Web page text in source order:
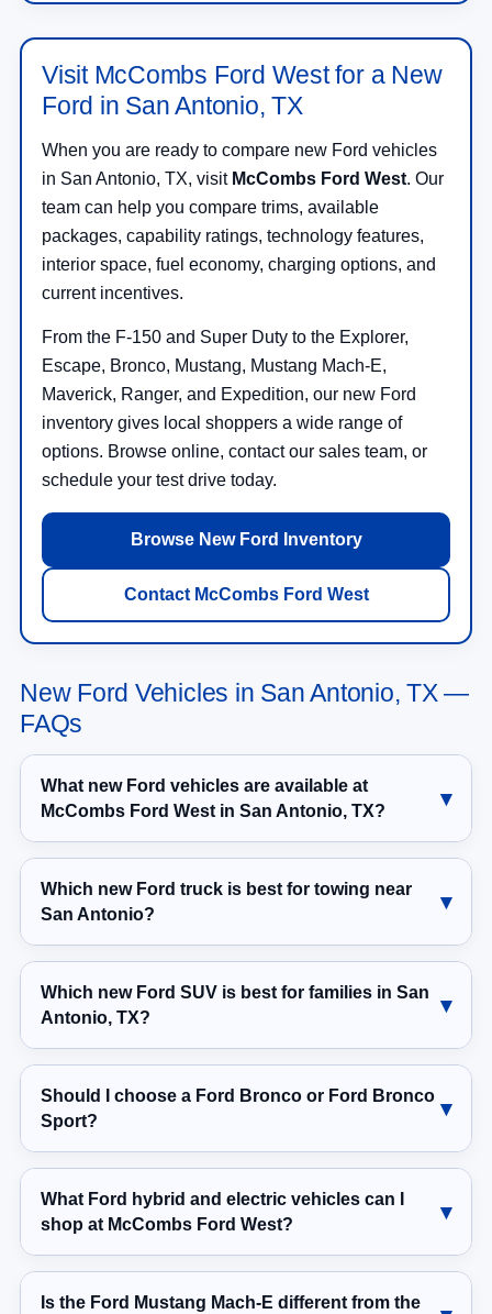
Visit McCombs Ford West for a New
Ford in San Antonio, TX
When you are ready to compare new Ford vehicles
in San Antonio, TX, visit McCombs Ford West. Our
team can help you compare trims, available
packages, capability ratings, technology features,
interior space, fuel economy, charging options, and
current incentives.
From the F-150 and Super Duty to the Explorer,
Escape, Bronco, Mustang, Mustang Mach-E,
Maverick, Ranger, and Expedition, our new Ford
inventory gives local shoppers a wide range of
options. Browse online, contact our sales team, or
schedule your test drive today.
Browse New Ford Inventory
Contact McCombs Ford West
New Ford Vehicles in San Antonio, TX —
FAQs
What new Ford vehicles are available at
McCombs Ford West in San Antonio, TX?
Which new Ford truck is best for towing near
San Antonio?
Which new Ford SUV is best for families in San
Antonio, TX?
Should I choose a Ford Bronco or Ford Bronco
Sport?
What Ford hybrid and electric vehicles can I
shop at McCombs Ford West?
Is the Ford Mustang Mach-E different from the